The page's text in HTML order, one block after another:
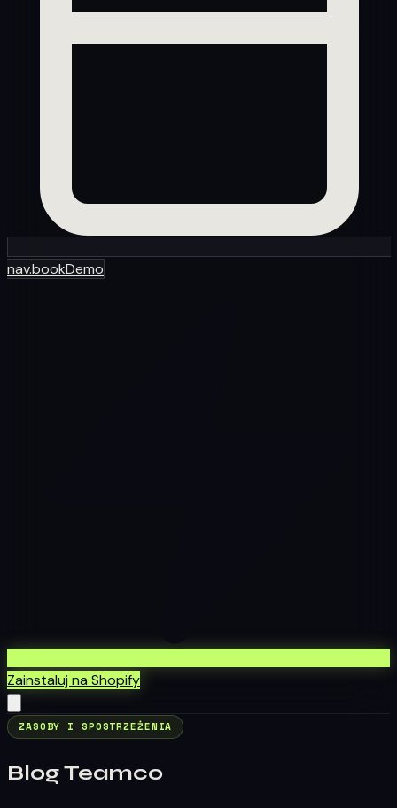
nav.bookDemo
Zainstaluj na Shopify
ZASOBY I SPOSTRZEŻENIA
Blog Teamco